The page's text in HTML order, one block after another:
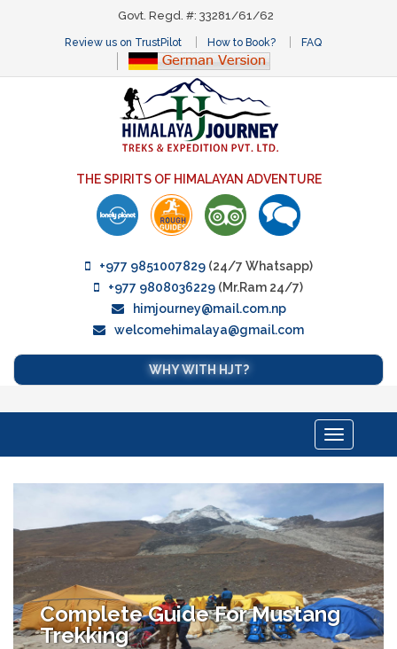
Govt. Regd. #: 33281/61/62
Review us on TrustPilot How to Book? FAQ
THE SPIRITS OF HIMALAYAN ADVENTURE
+977 9851007829(24/7 Whatsapp)
+977 9808036229 (Mr.Ram 24/7)
himjourney@mail.com.np
welcomehimalaya@gmail.com
WHY WITH HJT?
Toggle
navigation
Complete Guide For Mustang
Trekking